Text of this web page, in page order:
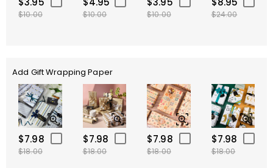
$10.00 $10.00 $10.00 $24.00
Add Gift Wrapping Paper
$7.98
$18.00
$7.98
$18.00
$7.98
$18.00
$7.98
$18.00